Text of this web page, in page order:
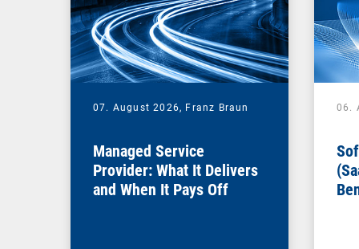
07. August 2026, Franz Braun
Managed Service
Provider: What It Delivers
and When It Pays Off
06.